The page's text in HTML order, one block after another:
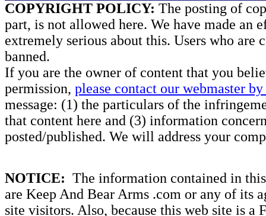
COPYRIGHT POLICY: The posting of
part, is not allowed here. We have made an
extremely serious about this. Users who
banned.
If you are the owner of content that you
permission, please contact our webmaster
message: (1) the particulars of the
that content here and (3) information
posted/published. We will address your
NOTICE: The information contained in
are Keep And Bear Arms .com or any of its
site visitors. Also, because this web site is a